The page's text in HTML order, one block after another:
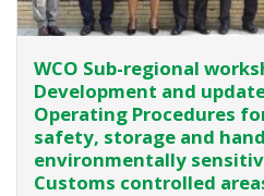
WCO Sub-regional
Development and
Operating Procedures
safety, storage and
environmentally
Customs controlled